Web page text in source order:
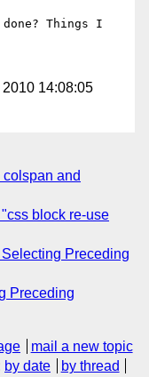
Things I
14:08:05
colspan and
block re-use
Preceding
Preceding
mail a new topic
by date by thread